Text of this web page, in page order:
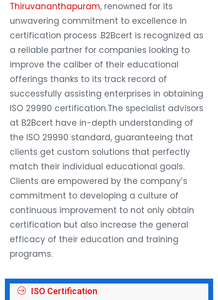
Thiruvananthapuram, renowned for its
unwavering commitment to excellence in
certification process .B2Bcert is recognized as
a reliable partner for companies looking to
improve the caliber of their educational
offerings thanks to its track record of
successfully assisting enterprises in obtaining
ISO 29990 certification.The specialist advisors
at B2Bcert have in-depth understanding of
the ISO 29990 standard, guaranteeing that
clients get custom solutions that perfectly
match their individual educational goals.
Clients are empowered by the company’s
commitment to developing a culture of
continuous improvement to not only obtain
certification but also increase the general
efficacy of their education and training
programs.
ISO Certification